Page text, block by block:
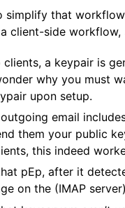
simplify that
client-side
clients, a keypair is
why you must
upon setup.
email
them your public
this indeed
pEp, after it
on the (IMAP